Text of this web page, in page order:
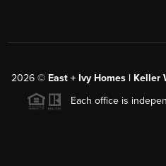
2026 © East + Ivy Homes |
Each office is